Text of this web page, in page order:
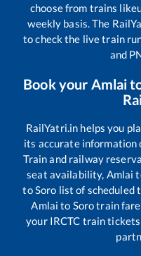
choose from trains like
weekly basis. The
to check the live train
and
Book your Amlai
RailYatri.in helps you
its accurate information
Train and railway
seat availability, Amlai
toSoro list of scheduled
Amlai to Sorotrain fare
your IRCTC train